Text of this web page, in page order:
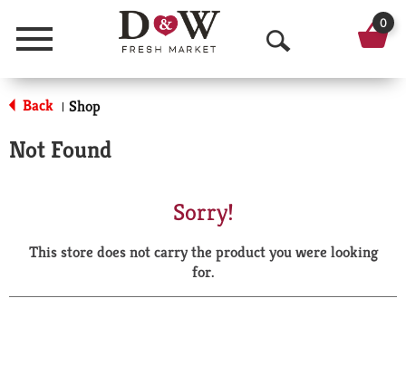
Menu
O
p
a
r
0
Back | Shop
Not Found
Sorry!
This store does not carry the product you were looking
for.